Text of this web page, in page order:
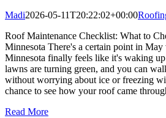
Madi2026-05-11T20:22:02+00:00
Roof Maintenance Checklist: What to
Minnesota There's a certain point in
Minnesota finally feels like it's waking
lawns are turning green, and you can
without worrying about ice or freezing
chance to see how your roof came
Read More